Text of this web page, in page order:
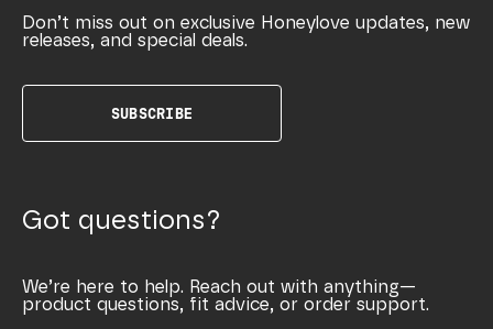
Don’t miss out on exclusive Honeylove updates, new
releases, and special deals.
SUBSCRIBE
Got questions?
We’re here to help. Reach out with anything—
product questions, fit advice, or order support.